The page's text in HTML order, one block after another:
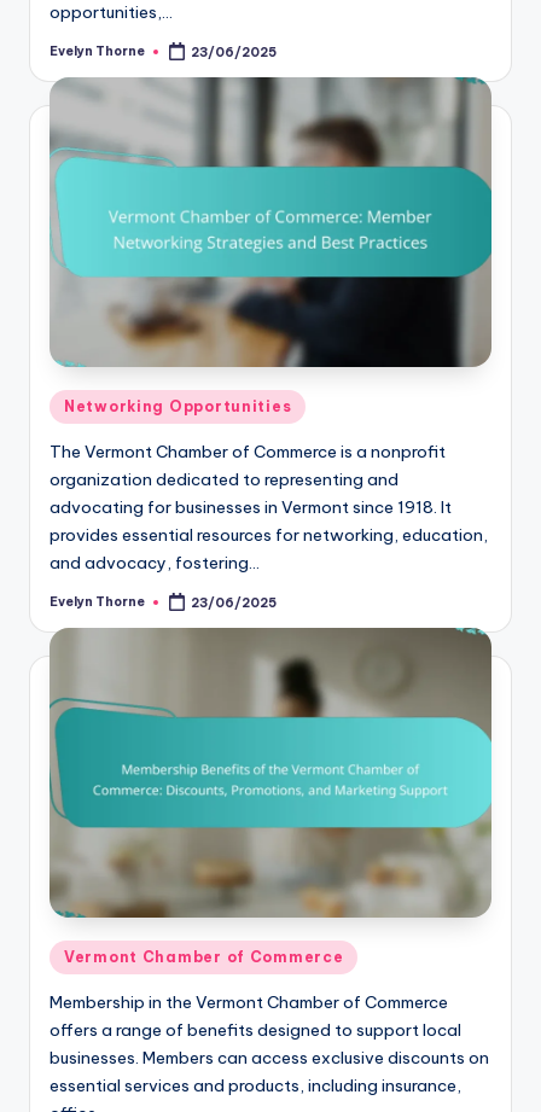
opportunities,…
Posted
Evelyn Thorne 23/06/2025
Posted
in
Networking Opportunities
The Vermont Chamber of Commerce is a nonprofit
organization dedicated to representing and
advocating for businesses in Vermont since 1918. It
provides essential resources for networking, education,
and advocacy, fostering…
Posted
Evelyn Thorne 23/06/2025
Posted
in
Vermont Chamber of Commerce
Membership in the Vermont Chamber of Commerce
offers a range of benefits designed to support local
businesses. Members can access exclusive discounts on
essential services and products, including insurance,